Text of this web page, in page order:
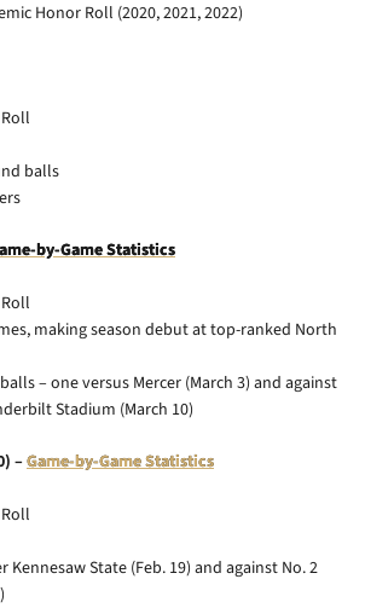
Honor Roll (2020, 2021, 2022)
balls
by-Game Statistics
making season debut at top-ranked North
– one versus Mercer (March 3) and against
Stadium (March 10)
–Game-by-Game Statistics
Kennesaw State (Feb. 19) and against No. 2